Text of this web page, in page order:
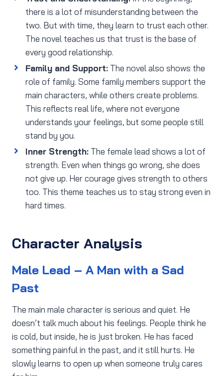
there is a lot of misunderstanding between the
two. But with time, they learn to trust each other.
The novel teaches us that trust is the base of
every good relationship.
Family and Support: The novel also shows the
role of family. Some family members support the
main characters, while others create problems.
This reflects real life, where not everyone
understands your feelings, but some people still
stand by you.
Inner Strength: The female lead shows a lot of
strength. Even when things go wrong, she does
not give up. Her courage gives strength to others
too. This theme teaches us to stay strong even in
hard times.
Character Analysis
Male Lead – A Man with a Sad
Past
The main male character is serious and quiet. He
doesn’t talk much about his feelings. People think he
is cold, but inside, he is just broken. He has faced
something painful in the past, and it still hurts. He
slowly learns to open up when someone truly cares